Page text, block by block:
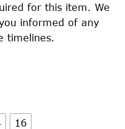
for this item. We
informed of any
timelines.
16